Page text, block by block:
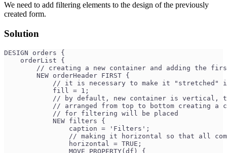
We need to add filtering elements to the design of the previously
created form.
Solution
DESIGN orders {
    orderList {
// creating a new container and adding the
        NEW orderHeader FIRST {
// it is necessary to make it "stretched"
            fill = 1;
// by default, new container is vertical,
// arranged from top to bottom creating
            // for filtering will be placed
            NEW filters {
                caption = 'Filters';
// making it horizontal so that all
                horizontal = TRUE;
                MOVE PROPERTY(df) {